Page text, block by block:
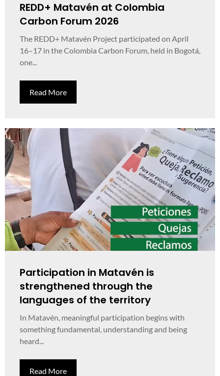
REDD+ Matavén at Colombia
Carbon Forum 2026
The REDD+ Matavén Project participated on April
16–17 in the Colombia Carbon Forum, held in Bogotá,
one...
Read More
Participation in Matavén is
strengthened through the
languages of the territory
In Matavén, meaningful participation begins with
something fundamental, understanding and being
heard...
Read More